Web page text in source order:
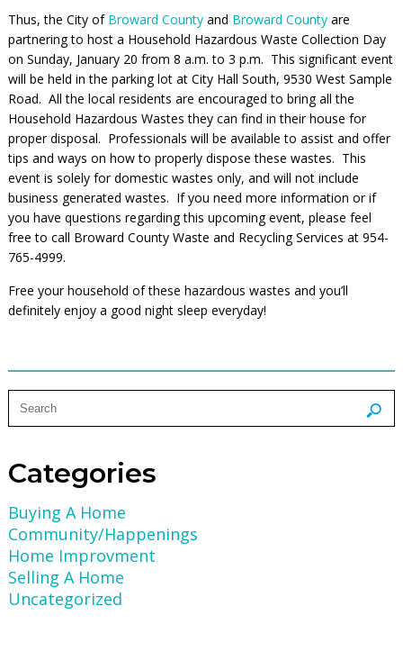
Thus, the City of Broward Countyand Broward Countyare
partnering to host a Household Hazardous Waste Collection Day
on Sunday, January 20 from 8 a.m. to 3 p.m. This significant event
will be held in the parking lot at City Hall South, 9530 West Sample
Road. All the local residents are encouraged to bring all the
Household Hazardous Wastes they can find in their house for
proper disposal. Professionals will be available to assist and offer
tips and ways on how to properly dispose these wastes. This
event is solely for domestic wastes only, and will not include
business generated wastes. If you need more information or if
you have questions regarding this upcoming event, please feel
free to call Broward County Waste and Recycling Services at 954-
765-4999.
Free your household of these hazardous wastes and you’ll
definitely enjoy a good night sleep everyday!
Categories
Buying A Home
Community/Happenings
Home Improvment
Selling A Home
Uncategorized